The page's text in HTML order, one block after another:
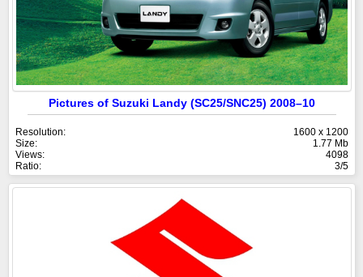
Pictures of Suzuki Landy (SC25/SNC25) 2008–10
Resolution:
1600 x 1200
Size:
1.77 Mb
Views:
4098
Ratio:
3/5